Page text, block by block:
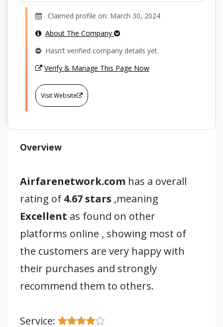
Claimed profile on: March 30, 2024
About The Company
Hasn’t verified company details yet.
Verify & Manage This Page Now
Visit Website
Overview
Airfarenetwork.com has a overall
rating of 4.67 stars ,meaning
Excellent as found on other
platforms online , showing most of
the customers are very happy with
their purchases and strongly
recommend them to others.
Service: